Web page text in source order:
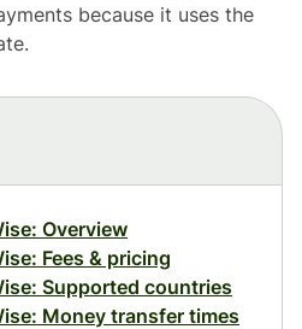
because it uses the
Overview
Fees & pricing
Supported countries
Money transfer times